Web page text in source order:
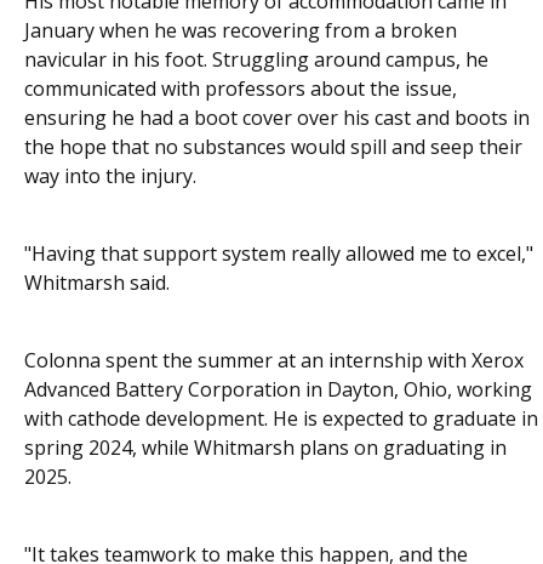
January when he was recovering from a broken
navicular in his foot. Struggling around campus, he
communicated with professors about the issue,
ensuring he had a boot cover over his cast and boots in
the hope that no substances would spill and seep their
way into the injury.
"Having that support system really allowed me to excel,"
Whitmarsh said.
Colonna spent the summer at an internship with Xerox
Advanced Battery Corporation in Dayton, Ohio, working
with cathode development. He is expected to graduate in
spring 2024, while Whitmarsh plans on graduating in
2025.
"It takes teamwork to make this happen, and the